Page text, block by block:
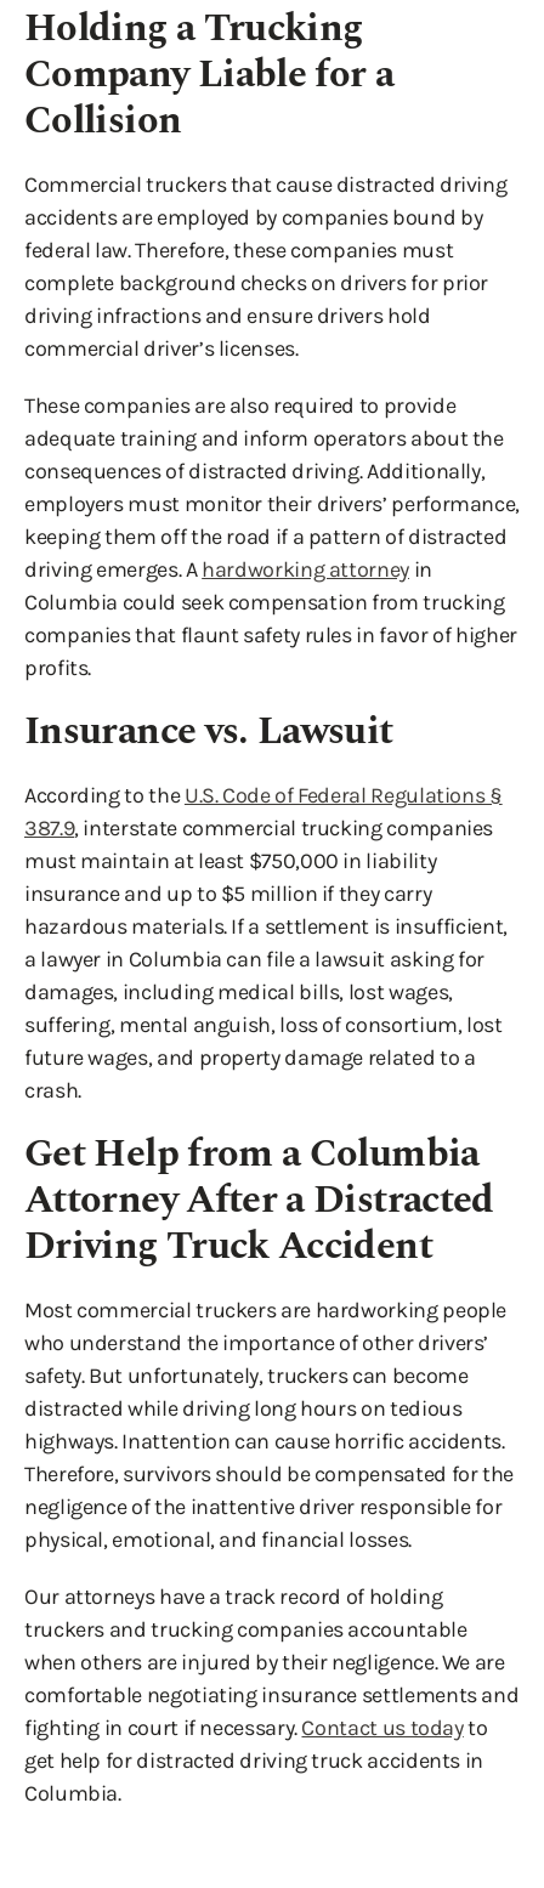
Holding a Trucking
Company Liable for a
Collision
Commercial truckers that cause distracted driving
accidents are employed by companies bound by
federal law. Therefore, these companies must
complete background checks on drivers for prior
driving infractions and ensure drivers hold
commercial driver’s licenses.
These companies are also required to provide
adequate training and inform operators about the
consequences of distracted driving. Additionally,
employers must monitor their drivers’ performance,
keeping them off the road if a pattern of distracted
driving emerges. Ahardworking attorneyin
Columbia could seek compensation from trucking
companies that flaunt safety rules in favor of higher
profits.
Insurance vs. Lawsuit
According to theU.S. Code of Federal Regulations §
387.9, interstate commercial trucking companies
must maintain at least $750,000 in liability
insurance and up to $5 million if they carry
hazardous materials. If a settlement is insufficient,
a lawyer in Columbia can file a lawsuit asking for
damages, including medical bills, lost wages,
suffering, mental anguish, loss of consortium, lost
future wages, and property damage related to a
crash.
Get Help from a Columbia
Attorney After a Distracted
Driving Truck Accident
Most commercial truckers are hardworking people
who understand the importance of other drivers’
safety. But unfortunately, truckers can become
distracted while driving long hours on tedious
highways. Inattention can cause horrific accidents.
Therefore, survivors should be compensated for the
negligence of the inattentive driver responsible for
physical, emotional, and financial losses.
Our attorneys have a track record of holding
truckers and trucking companies accountable
when others are injured by their negligence. We are
comfortable negotiating insurance settlements and
fighting in court if necessary.Contact us todayto
get help for distracted driving truck accidents in
Columbia.